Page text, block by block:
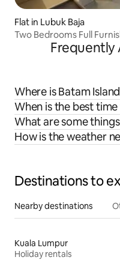
Flat in Lubuk Baja
Two Bedrooms Full
Frequently
Where is Batam
When is the best
What are some
How is the weather
Destinations to
Nearby destinations
Kuala Lumpur
Holiday rentals